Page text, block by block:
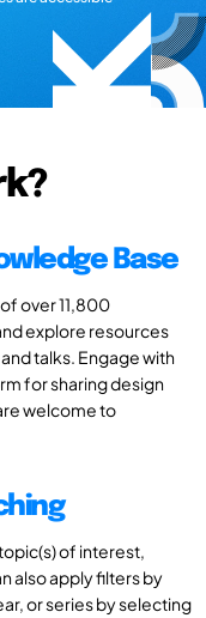
Base
over 11,800
explore resources
talks. Engage with
for sharing design
welcome to
of interest,
also apply filters by
or series by selecting